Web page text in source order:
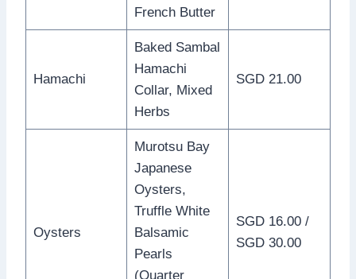
French Butter
Hamachi
Baked Sambal
Hamachi
Collar, Mixed
Herbs
SGD 21.00
Oysters
Murotsu Bay
Japanese
Oysters,
Truffle White
Balsamic
Pearls
(Quarter
SGD 16.00 /
SGD 30.00